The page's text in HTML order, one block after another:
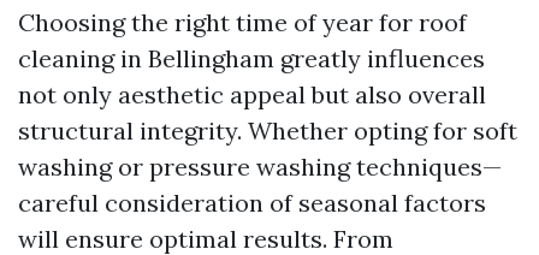
Choosing the right time of year for roof
cleaning in Bellingham greatly influences
not only aesthetic appeal but also overall
structural integrity. Whether opting for soft
washing or pressure washing techniques—
careful consideration of seasonal factors
will ensure optimal results. From